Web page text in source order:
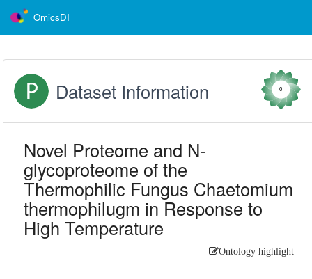
OmicsDI
Dataset Information 0
Novel Proteome and N-
glycoproteome of the
Thermophilic Fungus Chaetomium
thermophilugm in Response to
High Temperature
Ontology highlight